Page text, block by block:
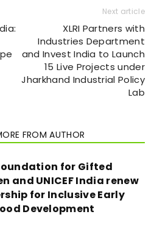
Next article
XLRI Partners with
Industries Department
and Invest India to Launch
15 Live Projects under
Jharkhand Industrial Policy
Lab
FROM AUTHOR
for Gifted
and UNICEF India renew
for Inclusive Early
Development